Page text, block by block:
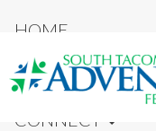
HOME
NEW HERE?
CONNECT